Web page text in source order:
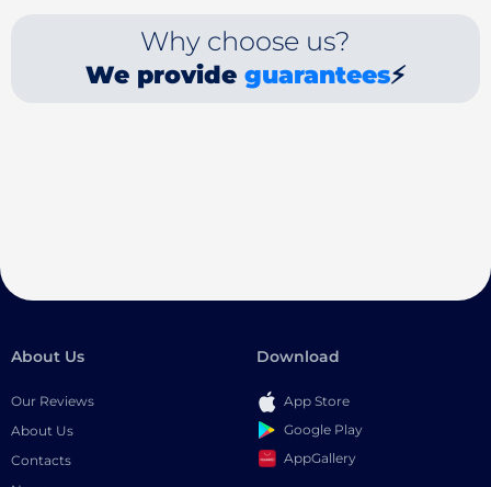
Why choose us?
We provide guarantees⚡
About Us
Our Reviews
About Us
Contacts
Download
App Store
Google Play
AppGallery